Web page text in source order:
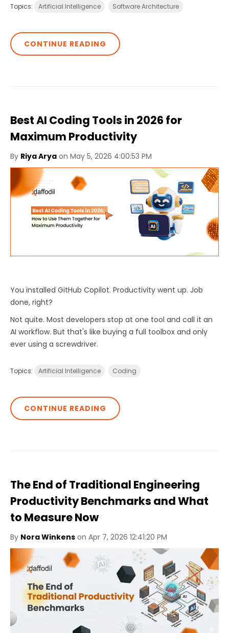
Topics: Artificial Intelligence Software Architecture
CONTINUE READING
Best AI Coding Tools in 2026 for
Maximum Productivity
By Riya Arya on May 5, 2026 4:00:53 PM
You installed GitHub Copilot. Productivity went up. Job
done, right?
Not quite. Most developers stop at one tool and call it an
AI workflow. But that's like buying a full toolbox and only
ever using a screwdriver.
Topics: Artificial Intelligence Coding
CONTINUE READING
The End of Traditional Engineering
Productivity Benchmarks and What
to Measure Now
By Nora Winkens on Apr 7, 2026 12:41:20 PM